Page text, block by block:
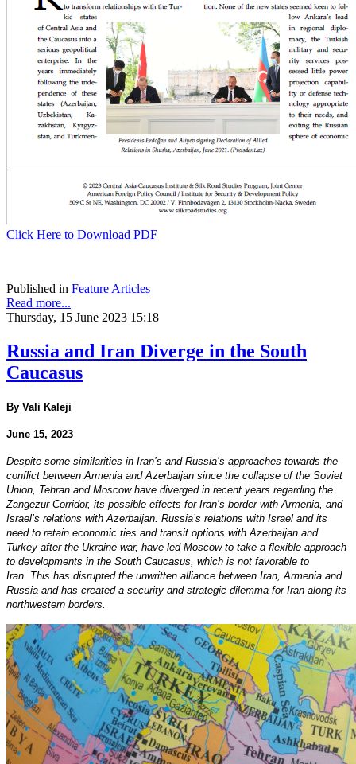
Click Here to Download PDF
Published in Feature Articles
Read more...
Thursday, 15 June 2023 15:18
Russia and Iran Diverge in the South
Caucasus
By Vali Kaleji
June 15, 2023
Despite some similarities in Iran’s and Russia’s approaches towards the
conflict between Armenia and Azerbaijan since the collapse of the Soviet
Union, Tehran and Moscow have diverged in recent years regarding the
Zangezur Corridor, its possible effects for Iran’s border with Armenia, and
Israel’s relations with Azerbaijan. Russia’s relations with Israel and its
need to retain economic ties and transit options with Azerbaijan and
Turkey after the Ukraine war, have led Moscow to take a flexible approach
to developments in the South Caucasus, which is not favorable to
Iran. This has disrupted the unwritten alliance between Iran, Armenia and
Russia and has created a security and strategic dilemma for Iran along its
northwestern borders.